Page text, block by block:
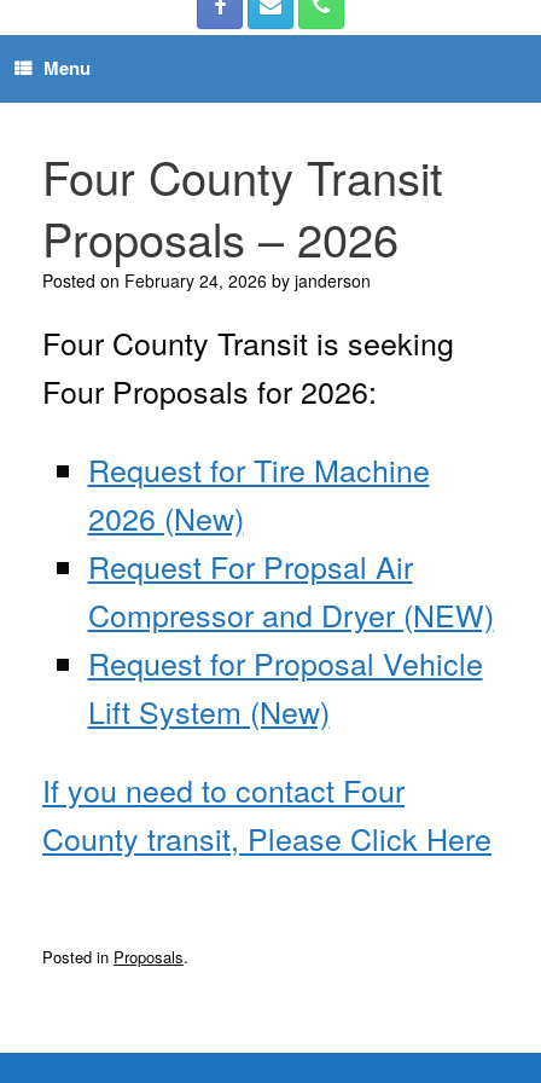
Menu
Four County Transit
Proposals – 2026
Posted on February 24, 2026 by janderson
Four County Transit is seeking
Four Proposals for 2026:
Request for Tire Machine
2026 (New)
Request For Propsal Air
Compressor and Dryer (NEW)
Request for Proposal Vehicle
Lift System (New)
If you need to contact Four
County transit, Please Click Here
Posted in Proposals.